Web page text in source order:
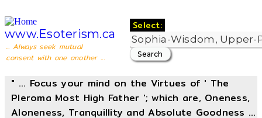
www.Esoterism.ca
... Always seek mutual
consent with one another ...
Select:
" ... Focus your mind on the Virtues of ' The
Pleroma Most High Father '; which are, Oneness,
Aloneness, Tranquillity and Absolute Goodness ...